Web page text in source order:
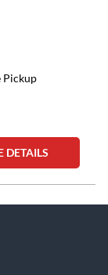
Pickup
DETAILS